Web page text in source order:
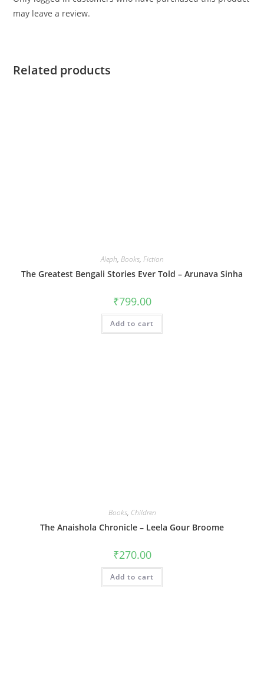
may leave a review.
Related products
Aleph, Books, Fiction
The Greatest Bengali Stories Ever Told – Arunava Sinha
₹799.00
Add to cart
Books, Children
The Anaishola Chronicle – Leela Gour Broome
₹270.00
Add to cart